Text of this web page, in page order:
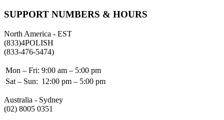
SUPPORT NUMBERS & HOURS
North America - EST
(833)4POLISH
(833-476-5474)
Mon – Fri: 9:00 am – 5:00 pm
Sat – Sun: 12:00 pm – 5:00 pm
Australia - Sydney
(02) 8005 0351